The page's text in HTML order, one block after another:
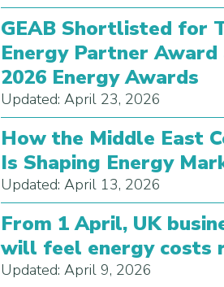
GEAB Shortlisted for
Energy Partner
2026 Energy Awards
Updated: April 23, 2026
How the Middle East
Is Shaping Energy
Updated: April 13, 2026
From 1 April, UK
will feel energy costs
Updated: April 9, 2026